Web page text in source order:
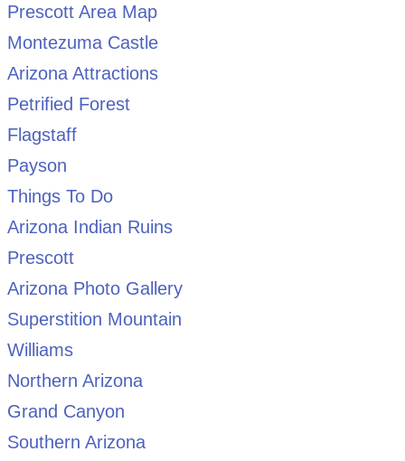
Prescott Area Map
Montezuma Castle
Arizona Attractions
Petrified Forest
Flagstaff
Payson
Things To Do
Arizona Indian Ruins
Prescott
Arizona Photo Gallery
Superstition Mountain
Williams
Northern Arizona
Grand Canyon
Southern Arizona